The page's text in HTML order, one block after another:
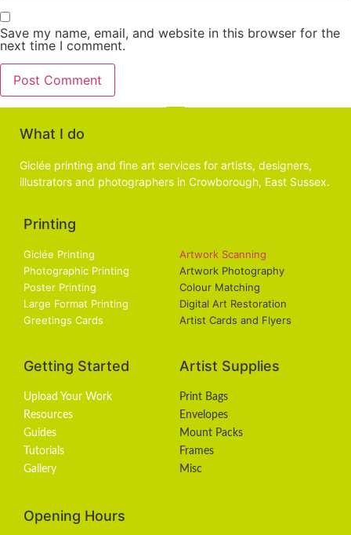
Save my name, email, and website in this browser for the
next time I comment.
What I do
Giclée printing and fine art services for artists, designers,
illustrators and photographers in Crowborough, East Sussex.
Printing
Giclée Printing
Photographic Printing
Poster Printing
Large Format Printing
Greetings Cards
Artwork Scanning
Artwork Photography
Colour Matching
Digital Art Restoration
Artist Cards and Flyers
Getting Started
Upload Your Work
Resources
Guides
Tutorials
Gallery
Artist Supplies
Print Bags
Envelopes
Mount Packs
Frames
Misc
Opening Hours